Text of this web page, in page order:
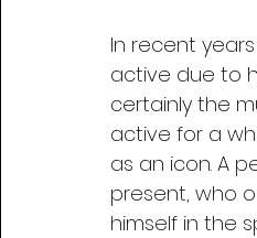
In recent
active due to
certainly the
active for a
as an icon. A
present, who
himself in the